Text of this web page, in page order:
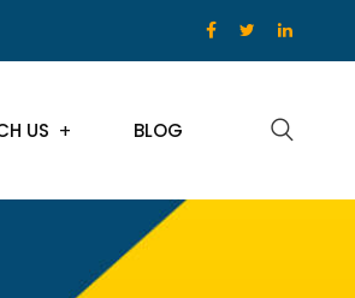
US BLOG